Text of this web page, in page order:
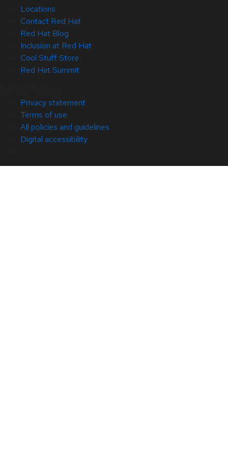
Locations
Contact Red Hat
Red Hat Blog
Inclusion at Red Hat
Cool Stuff Store
Red Hat Summit
Privacy statement
Terms of use
All policies and guidelines
Digital accessibility